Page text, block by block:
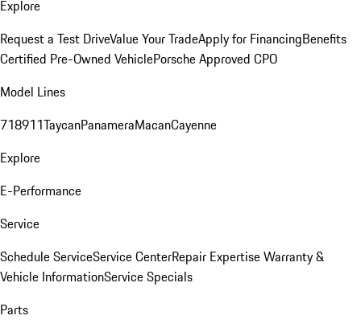
Explore
Request a Test DriveValue Your TradeApply for FinancingBenefits
Certified Pre-Owned VehiclePorsche Approved CPO
Model Lines
718911TaycanPanameraMacanCayenne
Explore
E-Performance
Service
Schedule ServiceService CenterRepair ExpertiseWarranty &
Vehicle InformationService Specials
Parts